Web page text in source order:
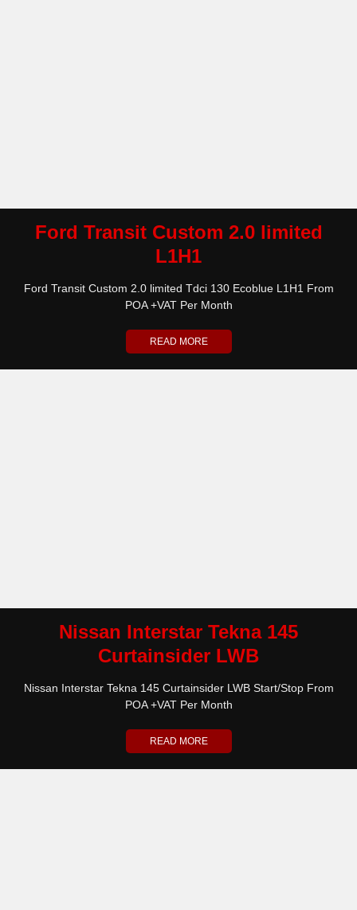
Ford Transit Custom 2.0 limited
L1H1
Ford Transit Custom 2.0 limited Tdci 130 Ecoblue L1H1 From
POA +VAT Per Month
READ MORE
Nissan Interstar Tekna 145
Curtainsider LWB
Nissan Interstar Tekna 145 Curtainsider LWB Start/Stop From
POA +VAT Per Month
READ MORE